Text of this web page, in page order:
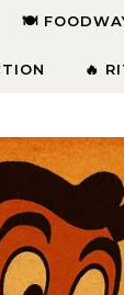
🍽
🔥